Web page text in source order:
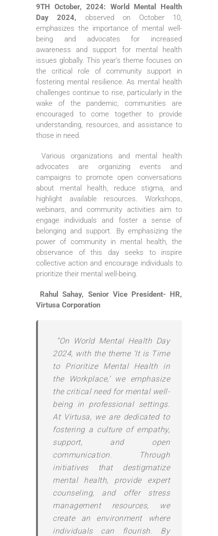
9TH October, 2024: World Mental Health
Day 2024, observed on October 10,
emphasizes the importance of mental well-
being and advocates for increased
awareness and support for mental health
issues globally. This year’s theme focuses on
the critical role of community support in
fostering mental resilience. As mental health
challenges continue to rise, particularly in the
wake of the pandemic, communities are
encouraged to come together to provide
understanding, resources, and assistance to
those in need.
Various organizations and mental health
advocates are organizing events and
campaigns to promote open conversations
about mental health, reduce stigma, and
highlight available resources. Workshops,
webinars, and community activities aim to
engage individuals and foster a sense of
belonging and support. By emphasizing the
power of community in mental health, the
observance of this day seeks to inspire
collective action and encourage individuals to
prioritize their mental well-being.
Rahul Sahay, Senior Vice President- HR,
Virtusa Corporation
“On World Mental Health Day
2024, with the theme ‘It is Time
to Prioritize Mental Health in
the Workplace,’ we emphasize
the critical need for mental well-
being in professional settings.
At Virtusa, we are dedicated to
fostering a culture of empathy,
support, and open
communication. Through
initiatives that destigmatize
mental health, provide expert
counseling, and offer stress
management resources, we
create an environment where
individuals can flourish. By